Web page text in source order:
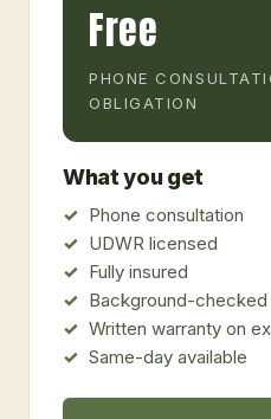
Free
PHONE
OBLIGATION
What you get
Phone consultation
UDWR licensed
Fully insured
Background-checked
Written warranty on
Same-day available